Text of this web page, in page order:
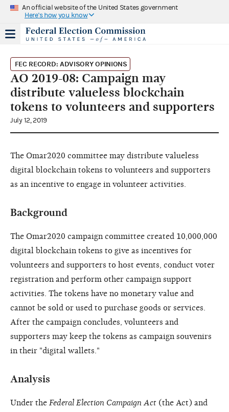
An official website of the United States government
Here's how you know
FEC RECORD: ADVISORY OPINIONS
AO 2019-08: Campaign may
distribute valueless blockchain
tokens to volunteers and supporters
July 12, 2019
The Omar2020 committee may distribute valueless
digital blockchain tokens to volunteers and supporters
as an incentive to engage in volunteer activities.
Background
The Omar2020 campaign committee created 10,000,000
digital blockchain tokens to give as incentives for
volunteers and supporters to host events, conduct voter
registration and perform other campaign support
activities. The tokens have no monetary value and
cannot be sold or used to purchase goods or services.
After the campaign concludes, volunteers and
supporters may keep the tokens as campaign souvenirs
in their "digital wallets."
Analysis
Under the Federal Election Campaign Act (the Act) and